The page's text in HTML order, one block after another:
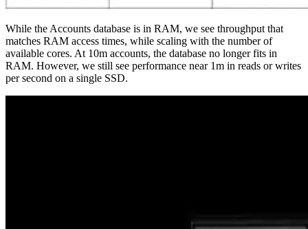
While the Accounts database is in RAM, we see throughput that
matches RAM access times, while scaling with the number of
available cores. At 10m accounts, the database no longer fits in
RAM. However, we still see performance near 1m in reads or writes
per second on a single SSD.